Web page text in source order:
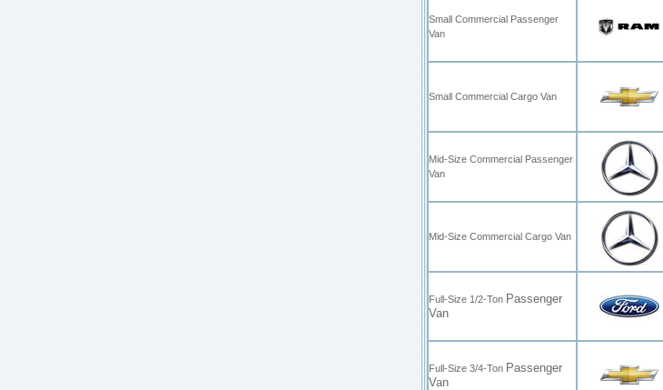
Small Commercial Passenger
Van
Small Commercial Cargo Van
Mid-Size Commercial Passenger
Van
Mid-Size Commercial Cargo Van
Full-Size 1/2-Ton Passenger
Van
Full-Size 3/4-Ton Passenger
Van